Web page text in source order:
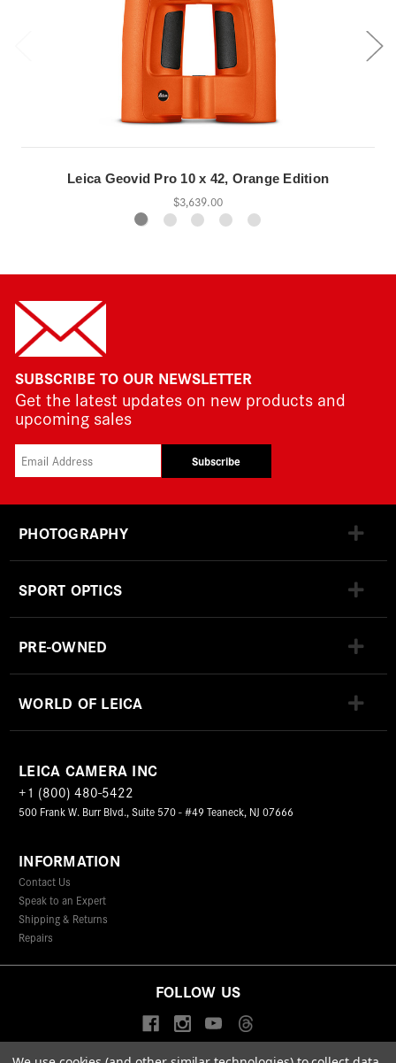
Leica Geovid Pro 10 x 42, Orange Edition
$3,639.00
SUBSCRIBE TO OUR NEWSLETTER
Get the latest updates on new products and
upcoming sales
Subscribe
PHOTOGRAPHY
SPORT OPTICS
PRE-OWNED
WORLD OF LEICA
LEICA CAMERA INC
+1 (800) 480-5422
500 Frank W. Burr Blvd., Suite 570 - #49 Teaneck, NJ 07666
INFORMATION
Contact Us
Speak to an Expert
Shipping & Returns
Repairs
FOLLOW US